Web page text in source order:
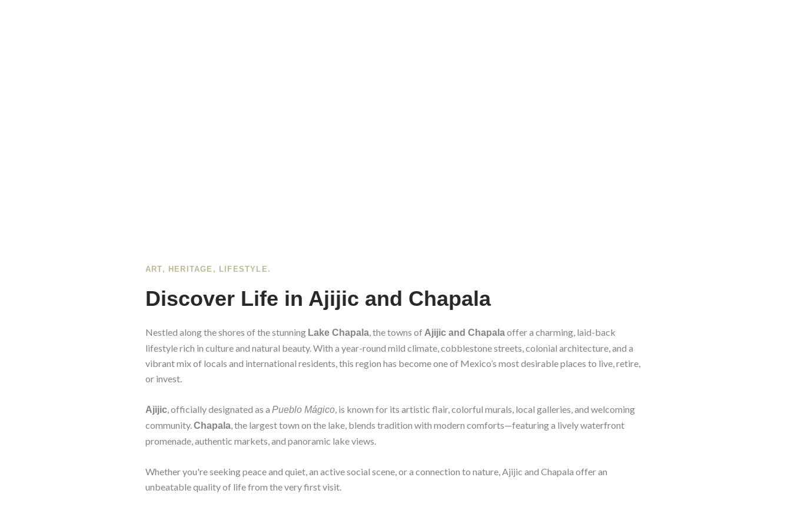
ART, HERITAGE, LIFESTYLE.
Discover Life in Ajijic and Chapala
Nestled along the shores of the stunning Lake Chapala, the towns of Ajijic and Chapalaoffer a charming, laid-back
lifestyle rich in culture and natural beauty. With a year-round mild climate, cobblestone streets, colonial architecture, and a
vibrant mix of locals and international residents, this region has become one of Mexico’s most desirable places to live, retire,
or invest.
Ajijic, officially designated as a Pueblo Mágico, is known for its artistic flair, colorful murals, local galleries, and welcoming
community.Chapala, the largest town on the lake, blends tradition with modern comforts—featuring a lively waterfront
promenade, authentic markets, and panoramic lake views.
Whether you're seeking peace and quiet, an active social scene, or a connection to nature, Ajijic and Chapala offer an
unbeatable quality of life from the very first visit.